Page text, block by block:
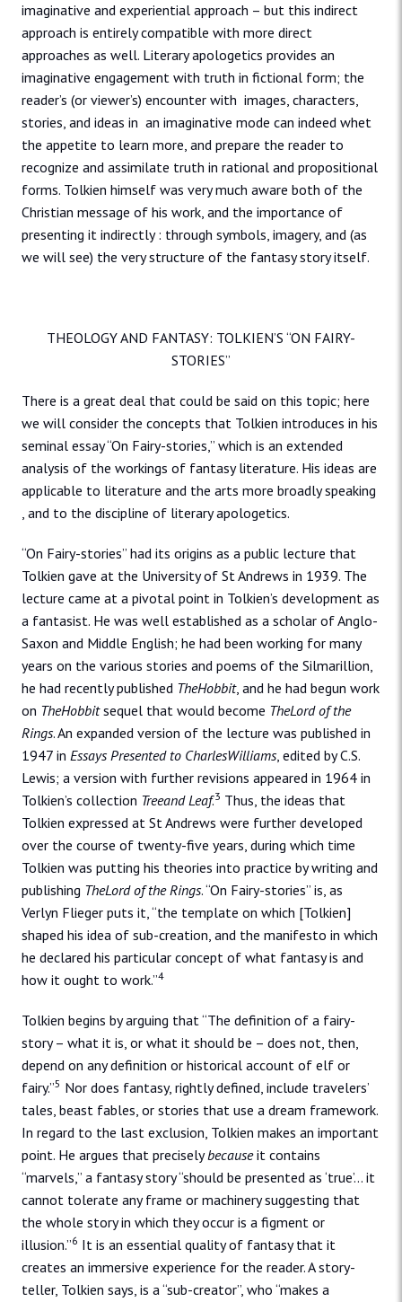
imaginative and experiential approach – but this indirect
approach is entirely compatible with more direct
approaches as well. Literary apologetics provides an
imaginative engagement with truth in fictional form; the
reader’s (or viewer’s) encounter with images, characters,
stories, and ideas in an imaginative mode can indeed whet
the appetite to learn more, and prepare the reader to
recognize and assimilate truth in rational and propositional
forms. Tolkien himself was very much aware both of the
Christian message of his work, and the importance of
presenting it indirectly : through symbols, imagery, and (as
we will see) the very structure of the fantasy story itself.
THEOLOGY AND FANTASY: TOLKIEN’S “ON FAIRY-
STORIES”
There is a great deal that could be said on this topic; here
we will consider the concepts that Tolkien introduces in his
seminal essay “On Fairy-stories,” which is an extended
analysis of the workings of fantasy literature. His ideas are
applicable to literature and the arts more broadly speaking
, and to the discipline of literary apologetics.
“On Fairy-stories” had its origins as a public lecture that
Tolkien gave at the University of St Andrews in 1939. The
lecture came at a pivotal point in Tolkien’s development as
a fantasist. He was well established as a scholar of Anglo-
Saxon and Middle English; he had been working for many
years on the various stories and poems of the Silmarillion,
he had recently published TheHobbit, and he had begun work
on TheHobbitsequel that would become TheLord of the
Rings. An expanded version of the lecture was published in
1947 in Essays Presented to CharlesWilliams, edited by C.S.
Lewis; a version with further revisions appeared in 1964 in
Tolkien’s collection Treeand Leaf.3 Thus, the ideas that
Tolkien expressed at St Andrews were further developed
over the course of twenty-five years, during which time
Tolkien was putting his theories into practice by writing and
publishing TheLord of the Rings. “On Fairy-stories” is, as
Verlyn Flieger puts it, “the template on which [Tolkien]
shaped his idea of sub-creation, and the manifesto in which
he declared his particular concept of what fantasy is and
how it ought to work.”4
Tolkien begins by arguing that “The definition of a fairy-
story – what it is, or what it should be – does not, then,
depend on any definition or historical account of elf or
fairy.”5 Nor does fantasy, rightly defined, include travelers’
tales, beast fables, or stories that use a dream framework.
In regard to the last exclusion, Tolkien makes an important
point. He argues that preciselybecauseit contains
“marvels,” a fantasy story “should be presented as ‘true’… it
cannot tolerate any frame or machinery suggesting that
the whole story in which they occur is a figment or
illusion.”6 It is an essential quality of fantasy that it
creates an immersive experience for the reader. A story-
teller, Tolkien says, is a “sub-creator”, who “makes a